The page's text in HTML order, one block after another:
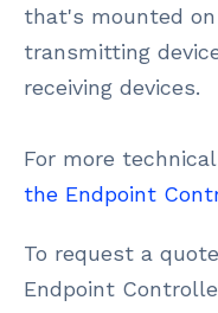
that's mounted on
transmitting
receiving devices.
For more
the Endpoint
To request a
Endpoint